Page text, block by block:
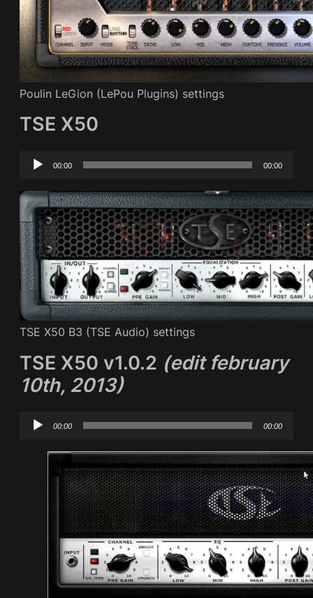
Poulin LeGion (LePou Plugins) settings
TSE X50
Audio
Player
00:00 00:00
TSE X50 B3 (TSE Audio) settings
TSE X50 v1.0.2 (edit february
10th, 2013)
Audio
Player
00:00 00:00